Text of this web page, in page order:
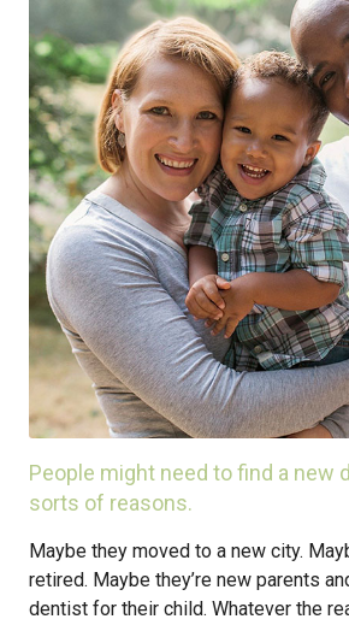
People might need to find a new
sorts of reasons.
Maybe they moved to a new city.
retired. Maybe they’re new parents
dentist for their child. Whatever the